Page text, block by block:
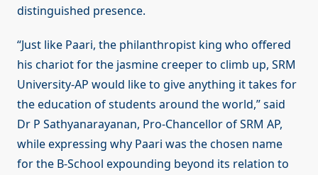
distinguished presence.
“Just like Paari, the philanthropist king who offered
his chariot for the jasmine creeper to climb up, SRM
University-AP would like to give anything it takes for
the education of students around the world,” said
Dr P Sathyanarayanan, Pro-Chancellor of SRM AP,
while expressing why Paari was the chosen name
for the B-School expounding beyond its relation to